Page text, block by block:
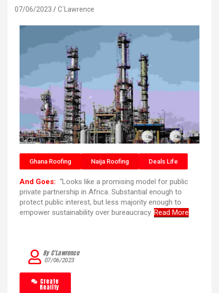
07/06/2023 C`Lawrence
Ghana Roofing Naija Roofing Deals Life
And Goes: “Looks like a promising model for public
private partnership in Africa. Substantial enough to
protect public interest, but less majority enough to
empower sustainability over bureaucracy. Read More
07/06/2023
By C’Lawrence
Create
Reality